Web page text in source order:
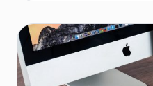
transactions subject